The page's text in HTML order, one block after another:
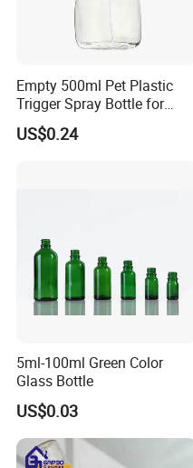
Empty 500ml Pet Plastic
Trigger Spray Bottle for
Liquid Detergen
US$0.24
5ml-100ml Green Color
Glass Bottle
US$0.03